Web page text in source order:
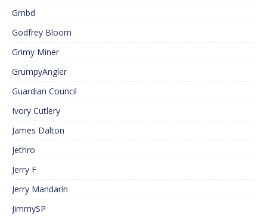
Gmbd
Godfrey Bloom
Grimy Miner
GrumpyAngler
Guardian Council
Ivory Cutlery
James Dalton
Jethro
Jerry F
Jerry Mandarin
JimmySP